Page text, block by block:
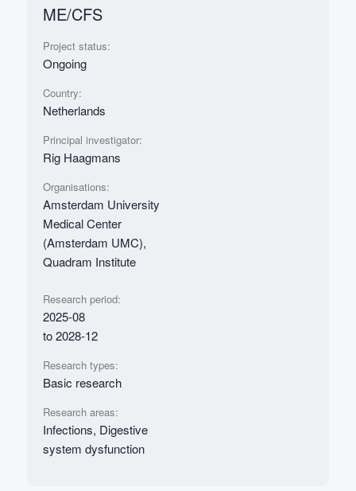
ME/CFS
Project status:
Ongoing
Country:
Netherlands
Principal investigator:
Rig Haagmans
Organisations:
Amsterdam University
Medical Center
(Amsterdam UMC),
Quadram Institute
Research period:
2025-08
to 2028-12
Research types:
Basic research
Research areas:
Infections, Digestive
system dysfunction